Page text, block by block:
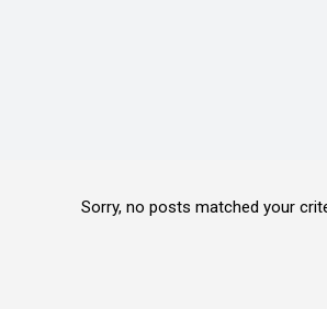
Sorry, no posts matched your